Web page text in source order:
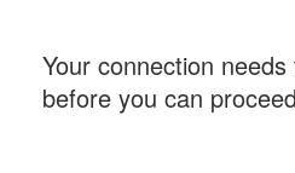
Your connection
before you can proceed